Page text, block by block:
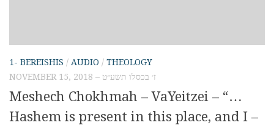
1- BEREISHIS / AUDIO / THEOLOGY
NOVEMBER 15, 2018 – ז׳ בכסלו תשע״ט
Meshech Chokhmah – VaYeitzei – “…
Hashem is present in this place, and I –